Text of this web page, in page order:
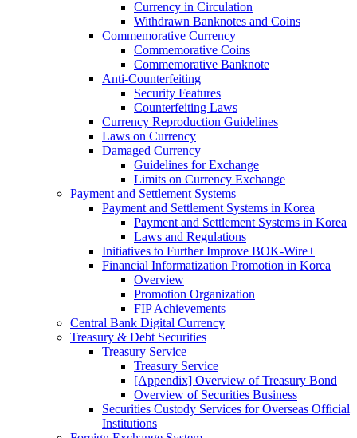
Currency in Circulation
Withdrawn Banknotes and Coins
Commemorative Currency
Commemorative Coins
Commemorative Banknote
Anti-Counterfeiting
Security Features
Counterfeiting Laws
Currency Reproduction Guidelines
Laws on Currency
Damaged Currency
Guidelines for Exchange
Limits on Currency Exchange
Payment and Settlement Systems
Payment and Settlement Systems in Korea
Payment and Settlement Systems in Korea
Laws and Regulations
Initiatives to Further Improve BOK-Wire+
Financial Informatization Promotion in Korea
Overview
Promotion Organization
FIP Achievements
Central Bank Digital Currency
Treasury & Debt Securities
Treasury Service
Treasury Service
[Appendix] Overview of Treasury Bond
Overview of Securities Business
Securities Custody Services for Overseas Official
Institutions